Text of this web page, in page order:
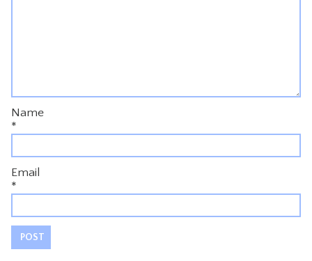
Name
*
Email
*